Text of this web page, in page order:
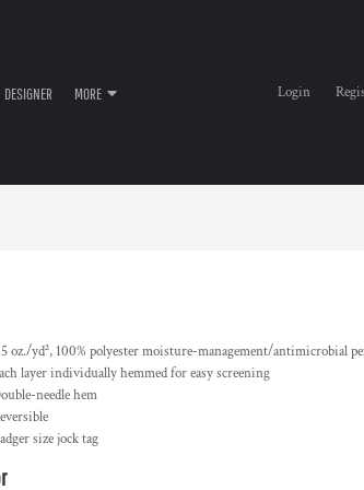
DESIGNER MORE Login
oz./yd², 100% polyester moisture-management/antimicrobial
layer individually hemmed for easy screening
needle hem
size jock tag